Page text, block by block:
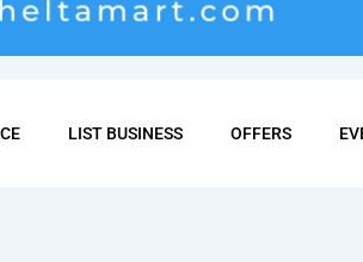
LIST BUSINESS OFFERS